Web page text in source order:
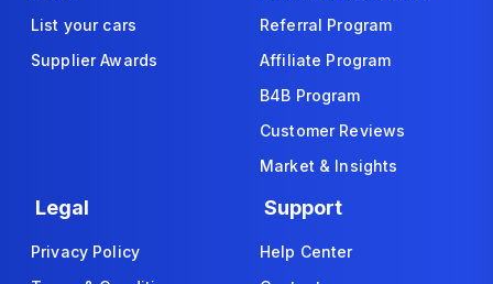
List your cars
Supplier Awards
Referral Program
Affiliate Program
B4B Program
Customer Reviews
Market & Insights
Legal
Privacy Policy
Support
Help Center